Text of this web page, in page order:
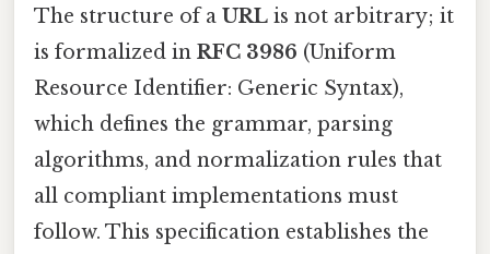
The structure of a URL is not arbitrary; it
is formalized in RFC 3986 (Uniform
Resource Identifier: Generic Syntax),
which defines the grammar, parsing
algorithms, and normalization rules that
all compliant implementations must
follow. This specification establishes the